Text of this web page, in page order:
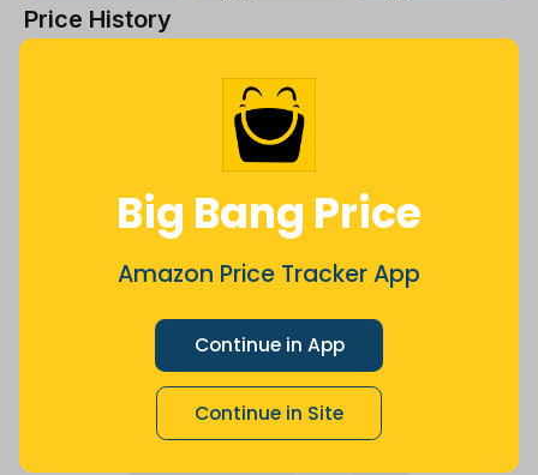
Big Bang Price
Amazon Price Tracker App
Continue in App
Continue in Site
Price History
Sep Oct Dec 26 Mar Apr